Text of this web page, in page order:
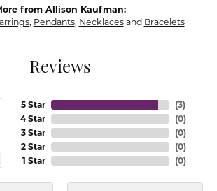
from Allison Kaufman:
, Pendants, Necklacesand Bracelets
Reviews
5 Star
4 Star
3 Star
2 Star
1 Star
(3)
(0)
(0)
(0)
(0)